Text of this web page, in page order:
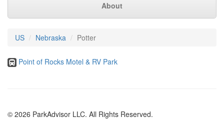
About
US Nebraska Potter
Point of Rocks Motel & RV Park
© 2026 ParkAdvisor LLC. All Rights Reserved.